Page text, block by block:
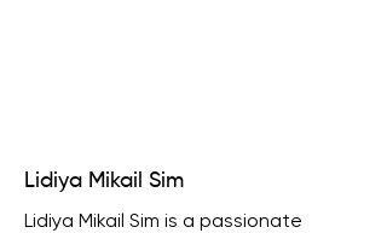
Lidiya Mikail Sim
Lidiya Mikail Sim is a passionate